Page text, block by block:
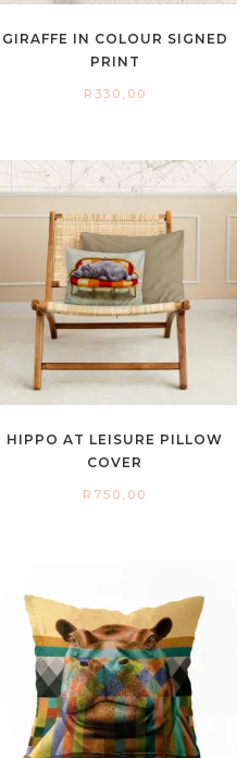
GIRAFFE IN COLOUR SIGNED
PRINT
R 330,00
HIPPO AT LEISURE PILLOW
COVER
R 750,00